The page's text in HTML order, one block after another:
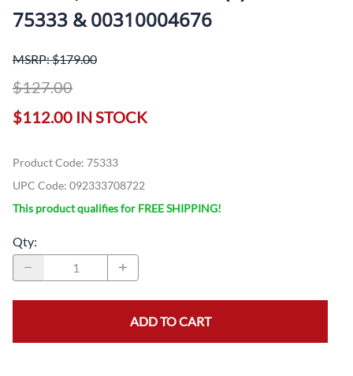
75333 & 00310004676
MSRP: $179.00
$127.00
$112.00 IN STOCK
Product Code: 75333
UPC Code: 092333708722
This product qualifies for FREE SHIPPING!
Qty:
ADD TO CART